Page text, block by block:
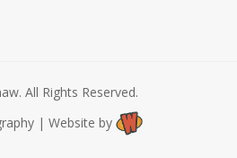
All Rights Reserved.
| Website by